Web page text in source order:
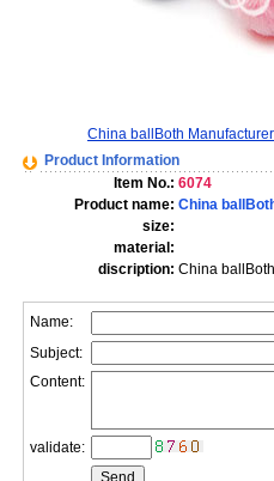
China ballBoth
Product Information
Item No.: 6074
Product name: China
size:
material:
discription: China
Name:
Subject:
Content:
validate: